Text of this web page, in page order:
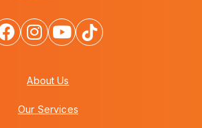
About Us
Our Services